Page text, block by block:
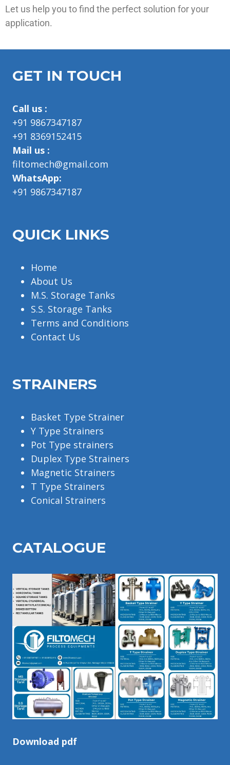
Let us help you to find the perfect solution for your
application.
GET IN TOUCH
Call us :
+91 9867347187
+91 8369152415
Mail us :
filtomech@gmail.com
WhatsApp:
+91 9867347187
QUICK LINKS
Home
About Us
M.S. Storage Tanks
S.S. Storage Tanks
Terms and Conditions
Contact Us
STRAINERS
Basket Type Strainer
Y Type Strainers
Pot Type strainers
Duplex Type Strainers
Magnetic Strainers
T Type Strainers
Conical Strainers
CATALOGUE
Download pdf